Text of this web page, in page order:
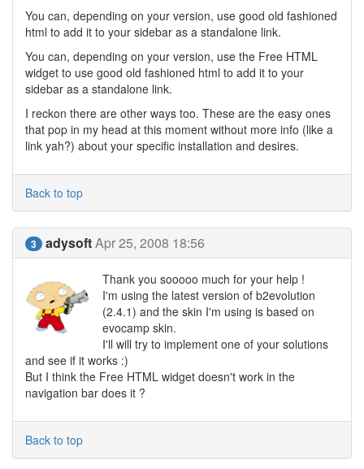
You can, depending on your version, use good old fashioned
html to add it to your sidebar as a standalone link.
You can, depending on your version, use the Free HTML
widget to use good old fashioned html to add it to your
sidebar as a standalone link.
I reckon there are other ways too. These are the easy ones
that pop in my head at this moment without more info (like a
link yah?) about your specific installation and desires.
Back to top
3 adysoftApr 25, 2008 18:56
Thank you sooooo much for your help !
I'm using the latest version of b2evolution
(2.4.1) and the skin I'm using is based on
evocamp skin.
I'll will try to implement one of your solutions
and see if it works :)
But I think the Free HTML widget doesn't work in the
navigation bar does it ?
Back to top